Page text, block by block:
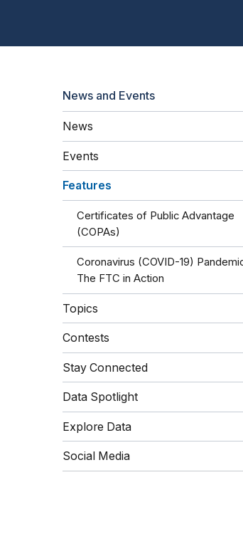
News and Events
News
Events
Features
Certificates of Public Advantage
(COPAs)
Coronavirus (COVID-19)
The FTC in Action
Topics
Contests
Stay Connected
Data Spotlight
Explore Data
Social Media